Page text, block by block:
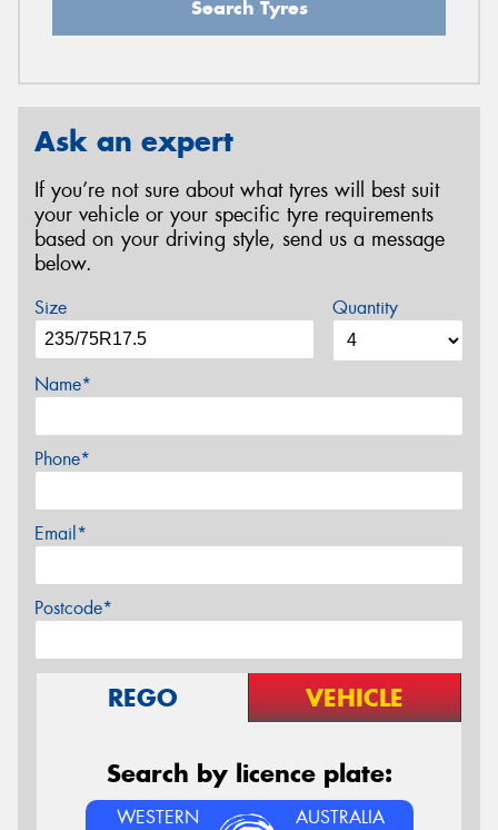
Search Tyres
Ask an expert
If you’re not sure about what tyres will best suit
your vehicle or your specific tyre requirements
based on your driving style, send us a message
below.
Size Quantity
Name*
Phone*
Email*
Postcode*
REGO VEHICLE
Search by licence plate:
WESTERN AUSTRALIA